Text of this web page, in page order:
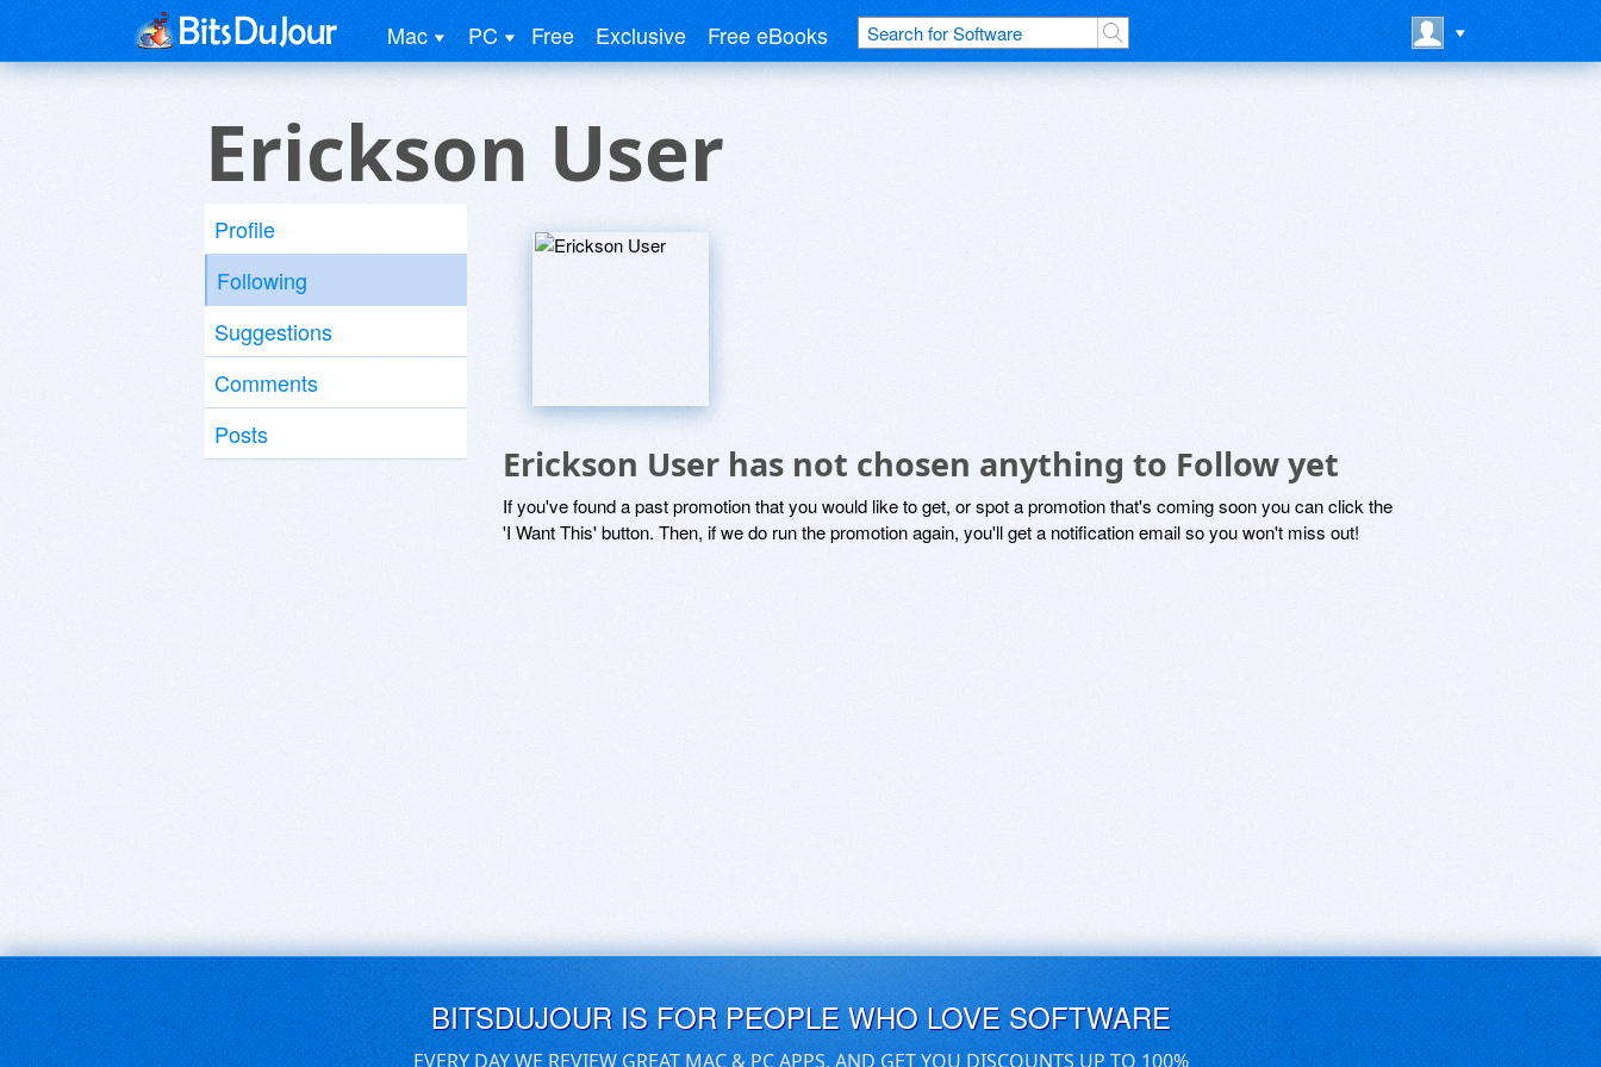
Mac PC Free Exclusive Free eBooks
Erickson User
Profile
Following
Suggestions
Comments
Posts
Erickson User has not chosen anything to Follow yet
If you've found a past promotion that you would like to get, or spot a promotion that's coming soon you can click the
'I Want This' button. Then, if we do run the promotion again, you'll get a notification email so you won't miss out!
BITSDUJOUR IS FOR PEOPLE WHO LOVE SOFTWARE
EVERY DAY WE REVIEW GREAT MAC & PC APPS, AND GET YOU DISCOUNTS UP TO 100%